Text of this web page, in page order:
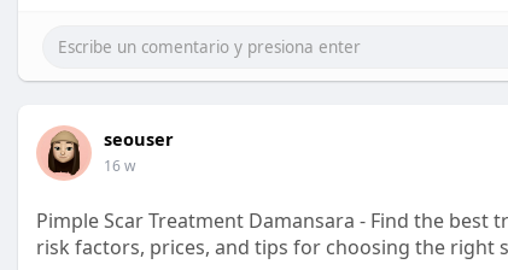
seouser
16 w
Pimple Scar Treatment Damansara - Find the best
risk factors, prices, and tips for choosing the right